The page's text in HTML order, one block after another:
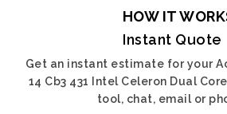
HOW IT
Instant Quote
Get an instant estimate for your
14 Cb3 431 Intel Celeron Dual
tool, chat, email or